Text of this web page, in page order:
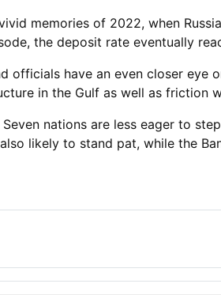
memories of 2022, when
the deposit rate eventually
officials have an even closer eye
in the Gulf as well as friction
nations are less eager to
likely to stand pat, while the